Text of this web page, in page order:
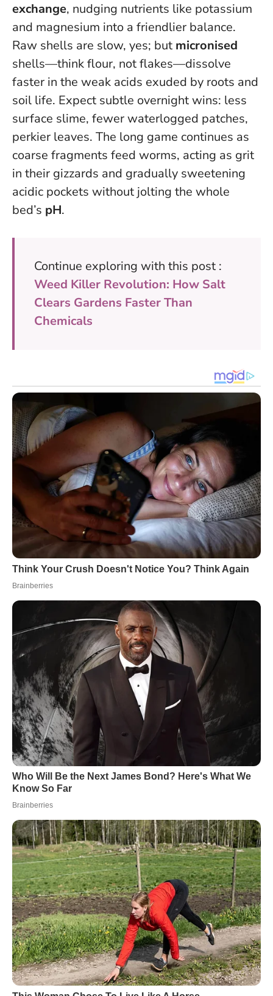
exchange, nudging nutrients like potassium
and magnesium into a friendlier balance.
Raw shells are slow, yes; but micronised
shells—think flour, not flakes—dissolve
faster in the weak acids exuded by roots and
soil life. Expect subtle overnight wins: less
surface slime, fewer waterlogged patches,
perkier leaves. The long game continues as
coarse fragments feed worms, acting as grit
in their gizzards and gradually sweetening
acidic pockets without jolting the whole
bed’s pH.
Continue exploring with this post :
Weed Killer Revolution: How Salt
Clears Gardens Faster Than
Chemicals